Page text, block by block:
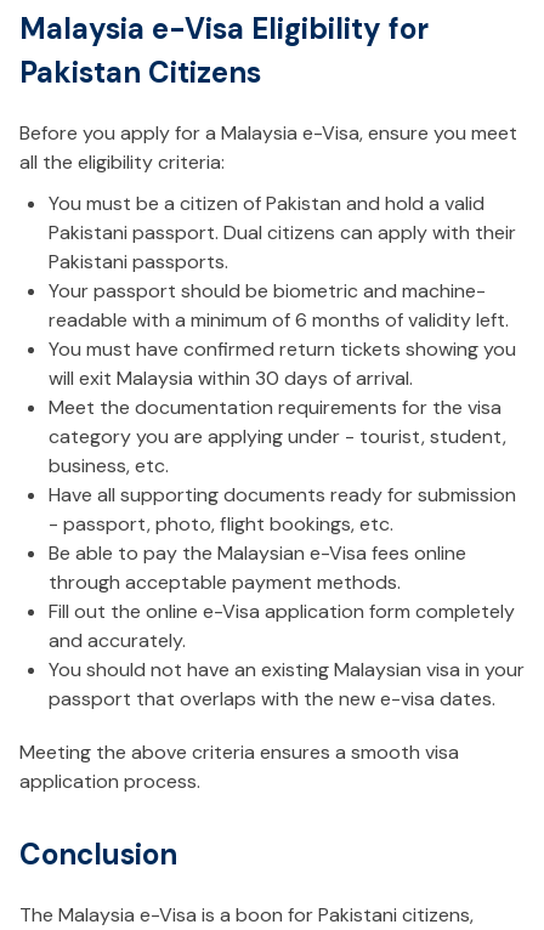
Malaysia e-Visa Eligibility for
Pakistan Citizens
Before you apply for a Malaysia e-Visa, ensure you meet
all the eligibility criteria:
You must be a citizen of Pakistan and hold a valid
Pakistani passport. Dual citizens can apply with their
Pakistani passports.
Your passport should be biometric and machine-
readable with a minimum of 6 months of validity left.
You must have confirmed return tickets showing you
will exit Malaysia within 30 days of arrival.
Meet the documentation requirements for the visa
category you are applying under - tourist, student,
business, etc.
Have all supporting documents ready for submission
- passport, photo, flight bookings, etc.
Be able to pay the Malaysian e-Visa fees online
through acceptable payment methods.
Fill out the online e-Visa application form completely
and accurately.
You should not have an existing Malaysian visa in your
passport that overlaps with the new e-visa dates.
Meeting the above criteria ensures a smooth visa
application process.
Conclusion
The Malaysia e-Visa is a boon for Pakistani citizens,